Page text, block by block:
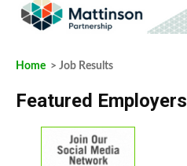
Home > Job Results
Featured Employers